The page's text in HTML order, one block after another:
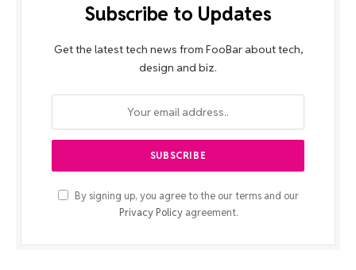
Subscribe to Updates
Get the latest tech news from FooBar about tech,
design and biz.
By signing up, you agree to the our terms and our
Privacy Policyagreement.